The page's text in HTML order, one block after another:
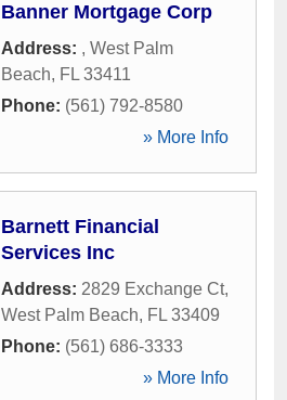
Banner Mortgage Corp
Address: , West Palm
Beach, FL 33411
Phone: (561) 792-8580
» More Info
Barnett Financial
Services Inc
Address: 2829 Exchange Ct,
West Palm Beach, FL 33409
Phone: (561) 686-3333
» More Info